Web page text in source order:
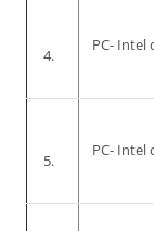
4.
PC- Intel
5.
PC- Intel